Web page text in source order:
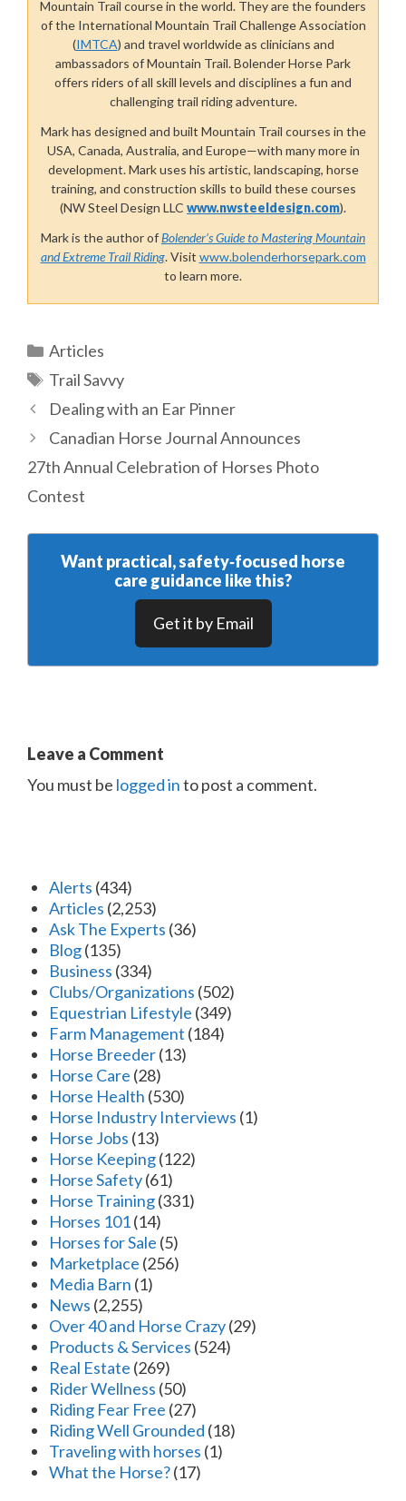
Mountain Trail course in the world. Theyare the founders
of the International Mountain Trail Challenge Association
(IMTCA) and travel worldwide as clinicians and
ambassadors of Mountain Trail. Bolender Horse Park
offers riders of all skill levels and disciplines a fun and
challenging trail riding adventure.
Mark has designed and built Mountain Trail courses in the
USA, Canada, Australia, and Europe—with many more in
development. Mark uses his artistic, landscaping, horse
training, and construction skills to build these courses
(NW Steel Design LLC www.nwsteeldesign.com).
Mark is the author ofBolender’s Guide to Mastering Mountain
and Extreme Trail Riding. Visit www.bolenderhorsepark.com
to learn more.
Categories
Articles
Tags
Trail Savvy
Dealing with an Ear Pinner
Canadian Horse Journal Announces
27th Annual Celebration of Horses Photo
Contest
Want practical, safety‑focused horse
care guidance like this?
Get it by Email
Leave a Comment
You must be logged into post a comment.
Alerts (434)
Articles (2,253)
Ask The Experts (36)
Blog(135)
Business (334)
Clubs/Organizations (502)
Equestrian Lifestyle (349)
Farm Management (184)
Horse Breeder(13)
Horse Care (28)
Horse Health (530)
Horse Industry Interviews (1)
Horse Jobs (13)
Horse Keeping(122)
Horse Safety(61)
Horse Training(331)
Horses 101(14)
Horses for Sale (5)
Marketplace (256)
Media Barn (1)
News (2,255)
Over 40 and Horse Crazy(29)
Products & Services (524)
Real Estate (269)
Rider Wellness (50)
Riding Fear Free (27)
Riding Well Grounded (18)
Traveling with horses (1)
What the Horse?(17)